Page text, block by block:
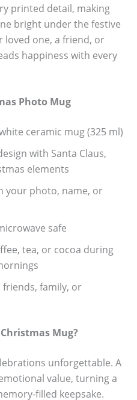
printed detail, making
bright under the festive
loved one, a friend, or
happiness with every
Photo Mug
ceramic mug (325 ml)
with Santa Claus,
elements
your photo, name, or
safe
tea, or cocoa during
family, or
Mug?
unforgettable. A
value, turning a
filled keepsake.